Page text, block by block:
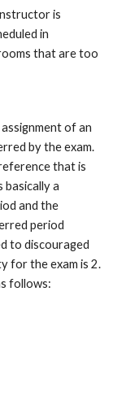
is
in
that are too
of an
by the exam.
that is
basically a
and the
period
to discouraged
for the exam is 2.
follows: